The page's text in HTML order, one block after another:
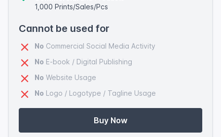
1,000 Prints/Sales/Pcs
Cannot be used for
No Commercial Social Media Activity
No E-book / Digital Publishing
No Website Usage
No Logo / Logotype / Tagline Usage
Buy Now